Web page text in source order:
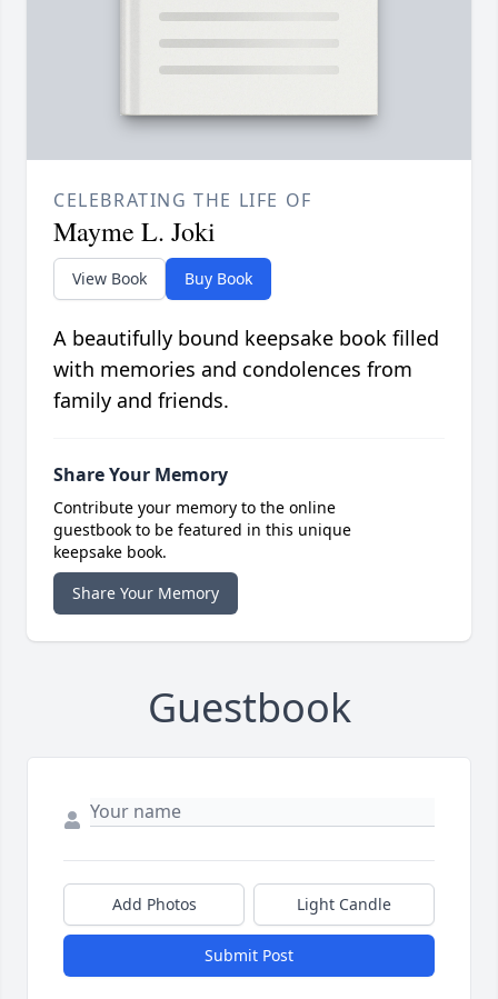
CELEBRATING THE LIFE OF
Mayme L. Joki
View Book Buy Book
A beautifully bound keepsake book filled
with memories and condolences from
family and friends.
Share Your Memory
Contribute your memory to the online
guestbook to be featured in this unique
keepsake book.
Share Your Memory
Guestbook
Add Photos Light Candle
Submit Post